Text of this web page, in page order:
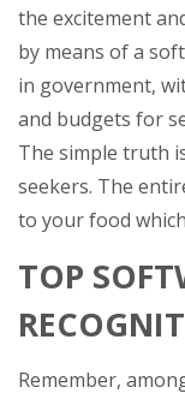
the excitement
by means of a
in government,
and budgets for
The simple truth
seekers. The
to your food
TOP
Remember,